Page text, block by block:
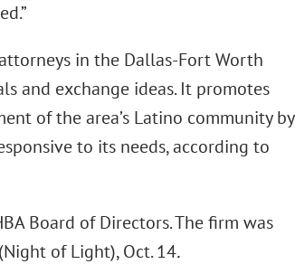
in the Dallas-Fort Worth
and exchange ideas. It promotes
of the area’s Latino community by
to its needs, according to
Board of Directors. The firm was
of Light), Oct. 14.